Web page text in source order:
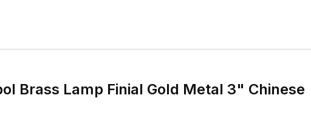
Brass Lamp Finial Gold Metal 3" Chinese